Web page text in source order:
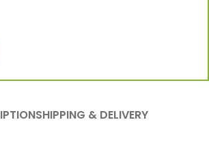
SHIPPING & DELIVERY